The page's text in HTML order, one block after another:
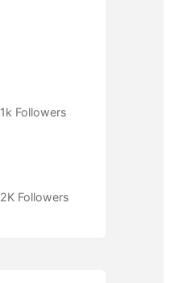
1k Followers
2K Followers